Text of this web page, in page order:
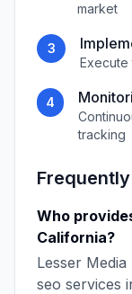
market
3
4
tracking
Who
California?
Lesser Media
seo services